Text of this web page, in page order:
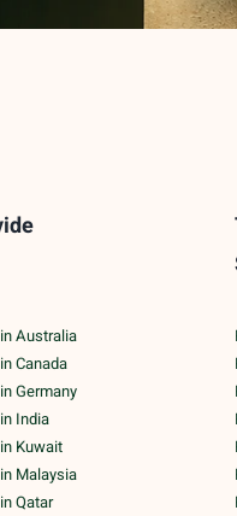
Australia
Canada
Germany
India
Kuwait
Malaysia
Qatar